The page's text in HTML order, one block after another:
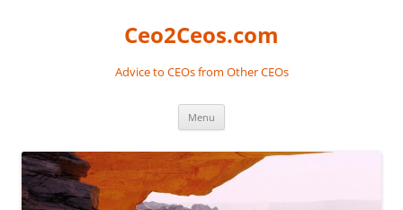
Ceo2Ceos.com
Advice to CEOs from Other CEOs
Menu